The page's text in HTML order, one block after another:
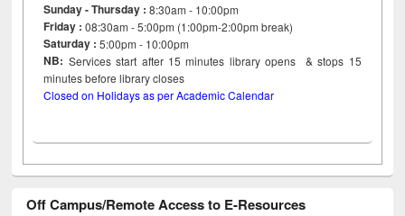
Sunday - Thursday : 8:30am - 10:00pm
Friday :08:30am - 5:00pm (1:00pm-2:00pm break)
Saturday : 5:00pm - 10:00pm
NB: Services start after 15minutes library opens & stops 15
minutes before library closes
Closed on Holidays as per Academic Calendar
Off Campus/Remote Access to E-Resources